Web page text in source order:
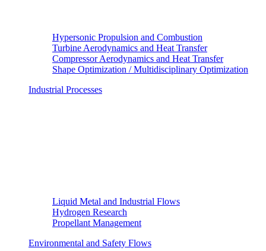
Hypersonic Propulsion and Combustion
Turbine Aerodynamics and Heat Transfer
Compressor Aerodynamics and Heat Transfer
Shape Optimization / Multidisciplinary Optimization
Industrial Processes
Liquid Metal and Industrial Flows
Hydrogen Research
Propellant Management
Environmental and Safety Flows